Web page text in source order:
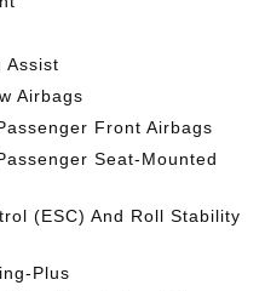
Assist
Airbags
Front Airbags
Seat-Mounted
(ESC) And Roll Stability
Plus